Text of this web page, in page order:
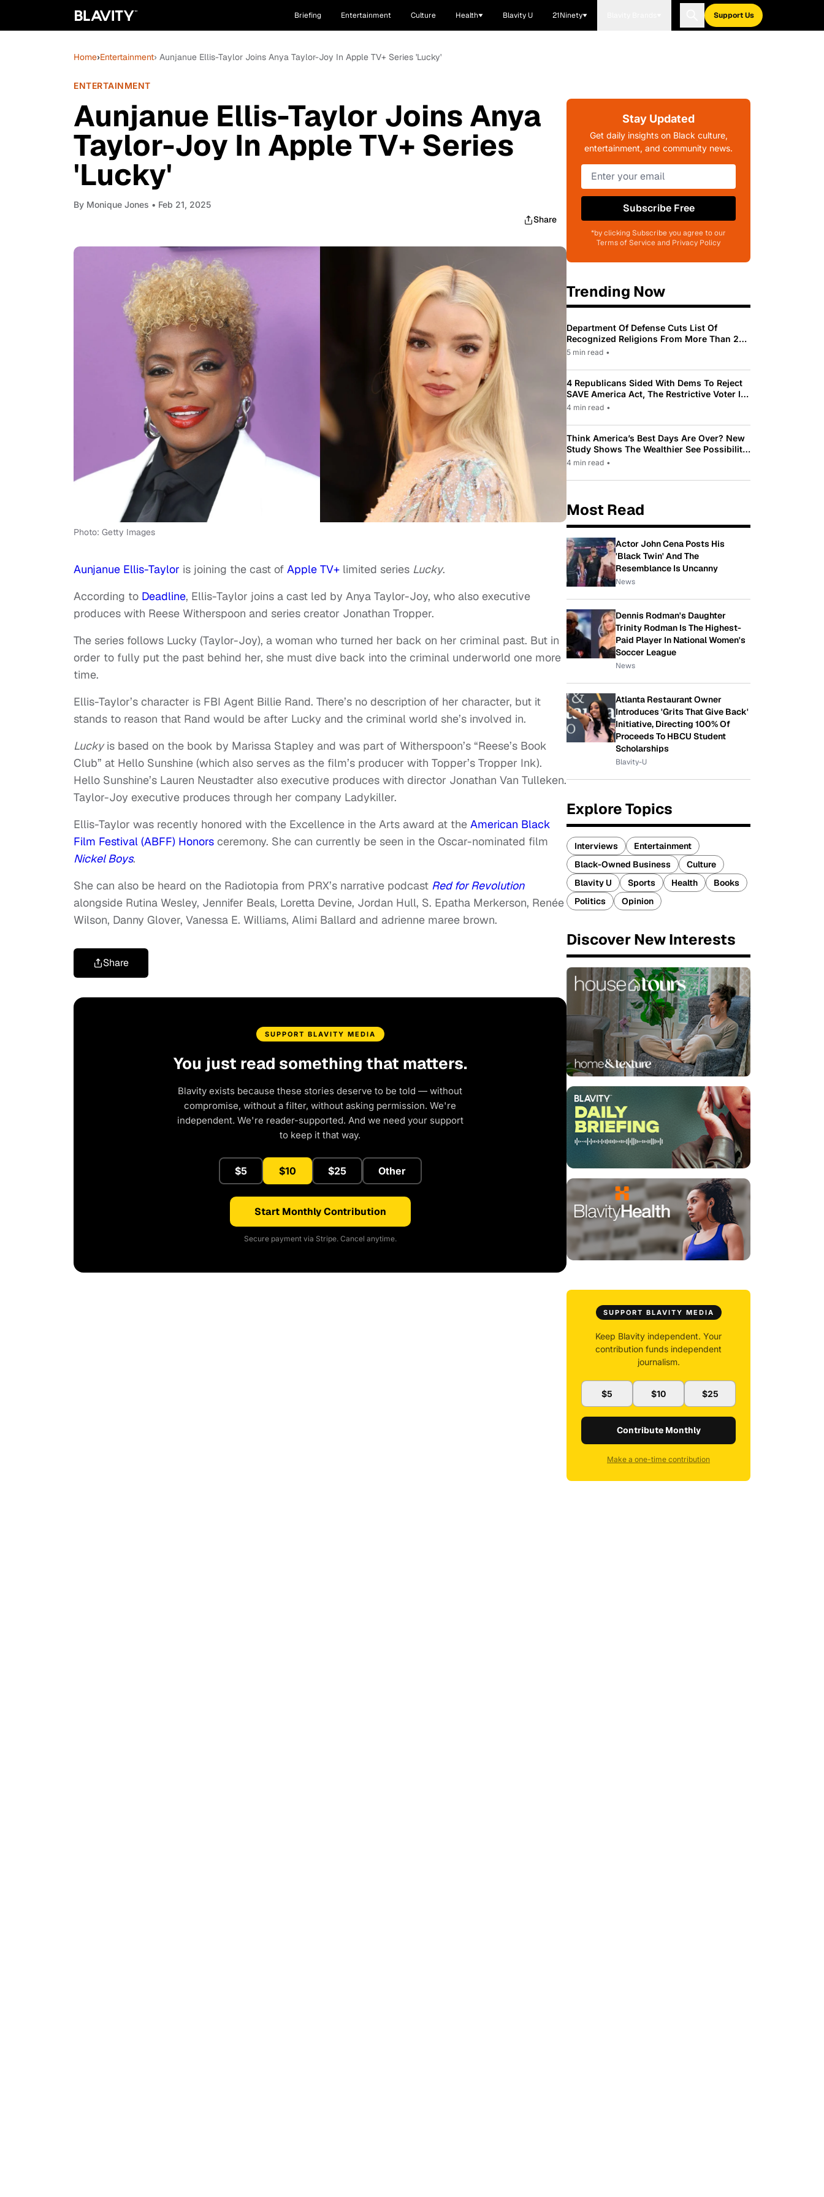
Briefing Entertainment Culture Health Blavity U 21Ninety Support Us
Home›Entertainment› Aunjanue Ellis-Taylor Joins Anya Taylor-Joy In Apple TV+ Series 'Lucky'
ENTERTAINMENT
Aunjanue Ellis-Taylor Joins Anya
Taylor-Joy In Apple TV+ Series
'Lucky'
By Monique Jones • Feb 21, 2025
Share
Photo: Getty Images
Aunjanue Ellis-Taylor is joining the cast of Apple TV+ limited series Lucky.
According to Deadline, Ellis-Taylor joins a cast led by Anya Taylor-Joy, who also executive
produces with Reese Witherspoon and series creator Jonathan Tropper.
The series follows Lucky (Taylor-Joy), a woman who turned her back on her criminal past. But in
order to fully put the past behind her, she must dive back into the criminal underworld one more
time.
Ellis-Taylor’s character is FBI Agent Billie Rand. There’s no description of her character, but it
stands to reason that Rand would be after Lucky and the criminal world she’s involved in.
Luckyis based on the book by Marissa Stapley and was part of Witherspoon’s “Reese’s Book
Club” at Hello Sunshine (which also serves as the film’s producer with Topper’s Tropper Ink).
Hello Sunshine’s Lauren Neustadter also executive produces with director Jonathan Van Tulleken.
Taylor-Joy executive produces through her company Ladykiller.
Ellis-Taylor was recently honored with the Excellence in the Arts award at the American Black
Film Festival (ABFF) Honors ceremony. She can currently be seen in the Oscar-nominated film
Nickel Boys.
She can also be heard on the Radiotopia from PRX’s narrative podcast Red for Revolution
alongside Rutina Wesley, Jennifer Beals, Loretta Devine, Jordan Hull, S. Epatha Merkerson, Renée
Wilson, Danny Glover, Vanessa E. Williams, Alimi Ballard and adrienne maree brown.
Share
SUPPORT BLAVITY MEDIA
You just read something that matters.
Blavity exists because these stories deserve to be told — without
compromise, without a filter, without asking permission. We're
independent. We're reader-supported. And we need your support
to keep it that way.
$5 $10 $25 Other
Start Monthly Contribution
Secure payment via Stripe. Cancel anytime.
Stay Updated
Get daily insights on Black culture,
entertainment, and community news.
Subscribe Free
*by clicking Subscribe you agree to our
Terms of Service and Privacy Policy
Trending Now
Department Of Defense Cuts List Of
Recognized Religions From More Than 200
To Only 31
5 min read •
4 Republicans Sided With Dems To Reject
SAVE America Act, The Restrictive Voter ID
Law Pushed By Trump
4 min read •
Think America’s Best Days Are Over? New
Study Shows The Wealthier See Possibility
While Most Americans See Decline
4 min read •
Most Read
Actor John Cena Posts His
'Black Twin' And The
Resemblance Is Uncanny
News
Dennis Rodman's Daughter
Trinity Rodman Is The Highest-
Paid Player In National Women's
Soccer League
News
Atlanta Restaurant Owner
Introduces 'Grits That Give Back'
Initiative, Directing 100% Of
Proceeds To HBCU Student
Scholarships
Blavity-U
Explore Topics
Interviews
Entertainment
Black-Owned Business
Culture
Blavity U
Sports Health
Books
Politics
Opinion
Discover New Interests
SUPPORT BLAVITY MEDIA
Keep Blavity independent. Your
contribution funds independent
journalism.
$5 $10 $25
Contribute Monthly
Make a one-time contribution